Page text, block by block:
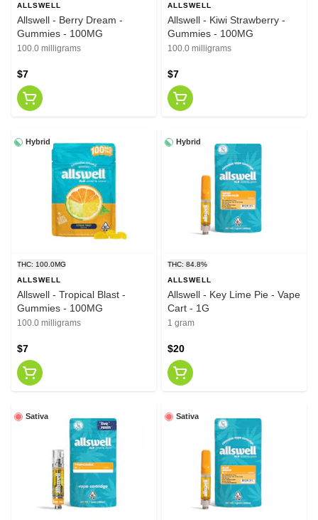
ALLSWELL
Allswell - Berry Dream -
Gummies - 100MG
100.0 milligrams
$7
ALLSWELL
Allswell - Kiwi Strawberry -
Gummies - 100MG
100.0 milligrams
$7
Hybrid
THC: 100.0MG
ALLSWELL
Allswell - Tropical Blast -
Gummies - 100MG
100.0 milligrams
$7
Hybrid
THC: 84.8%
ALLSWELL
Allswell - Key Lime Pie - Vape
Cart - 1G
1 gram
$20
Sativa Sativa